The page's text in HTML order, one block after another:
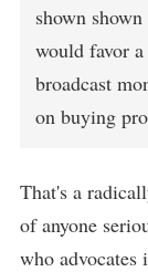
shown
would favor
broadcast
on buying
That's a
of anyone
who advocates